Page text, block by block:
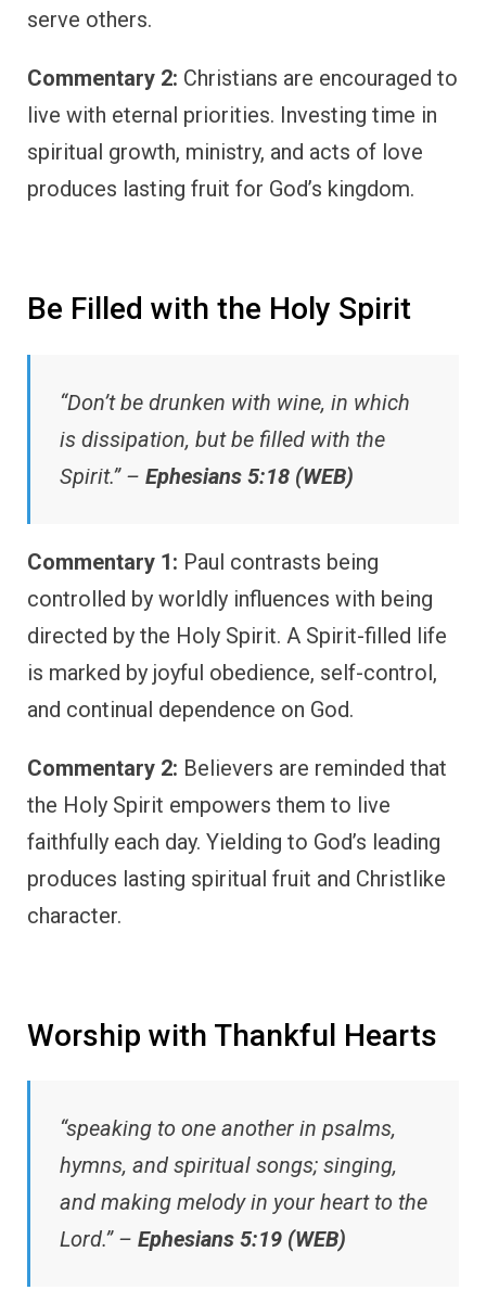
serve others.
Commentary 2: Christians are encouraged to
live with eternal priorities. Investing time in
spiritual growth, ministry, and acts of love
produces lasting fruit for God’s kingdom.
Be Filled with the Holy Spirit
“Don’t be drunken with wine, in which
is dissipation, but be filled with the
Spirit.” – Ephesians 5:18 (WEB)
Commentary 1: Paul contrasts being
controlled by worldly influences with being
directed by the Holy Spirit. A Spirit-filled life
is marked by joyful obedience, self-control,
and continual dependence on God.
Commentary 2: Believers are reminded that
the Holy Spirit empowers them to live
faithfully each day. Yielding to God’s leading
produces lasting spiritual fruit and Christlike
character.
Worship with Thankful Hearts
“speaking to one another in psalms,
hymns, and spiritual songs; singing,
and making melody in your heart to the
Lord.” – Ephesians 5:19 (WEB)